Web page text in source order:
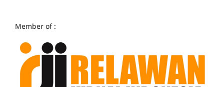
Member of :